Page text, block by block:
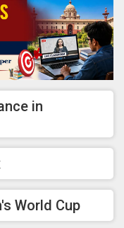
in
World Cup